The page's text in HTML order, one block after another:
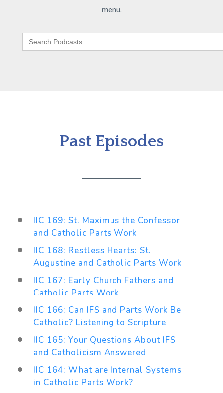
menu.
Search
for:
Past Episodes
IIC 169: St. Maximus the Confessor
and Catholic Parts Work
IIC 168: Restless Hearts: St.
Augustine and Catholic Parts Work
IIC 167: Early Church Fathers and
Catholic Parts Work
IIC 166: Can IFS and Parts Work Be
Catholic? Listening to Scripture
IIC 165: Your Questions About IFS
and Catholicism Answered
IIC 164: What are Internal Systems
in Catholic Parts Work?